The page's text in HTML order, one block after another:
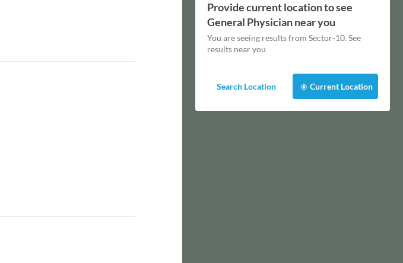
Provide current location to see
General Physiciannear you
You are seeing results from Sector-10. See
results near you
Search Location Current Location